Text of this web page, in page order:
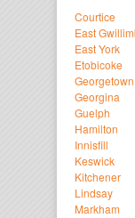
Courtice
East
East York
Etobicoke
Georgetown
Georgina
Guelph
Hamilton
Innisfill
Keswick
Kitchener
Lindsay
Markham